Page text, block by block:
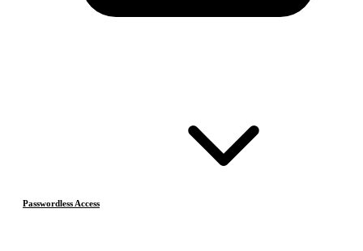
Passwordless Access